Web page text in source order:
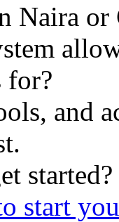
Naira or
for?
and
started?
start